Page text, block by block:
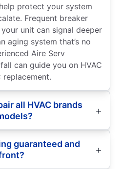
protect your system
Frequent breaker
unit can signal deeper
aging system that’s no
Aire Serv
can guide you on HVAC
replacement.
all HVAC brands
guaranteed and